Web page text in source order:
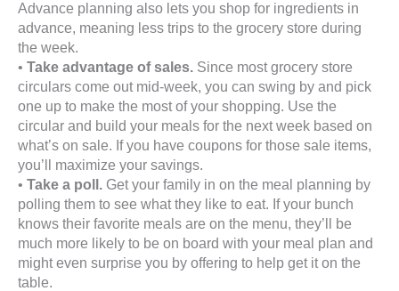
Advance planning also lets you shop for ingredients in
advance, meaning less trips to the grocery store during
the week.
• Take advantage of sales. Since most grocery store
circulars come out mid-week, you can swing by and pick
one up to make the most of your shopping. Use the
circular and build your meals for the next week based on
what’s on sale. If you have coupons for those sale items,
you’ll maximize your savings.
• Take a poll. Get your family in on the meal planning by
polling them to see what they like to eat. If your bunch
knows their favorite meals are on the menu, they’ll be
much more likely to be on board with your meal plan and
might even surprise you by offering to help get it on the
table.